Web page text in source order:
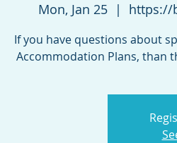
Mon, Jan 25
  |
https://
If you have questions about
Accommodation Plans, than